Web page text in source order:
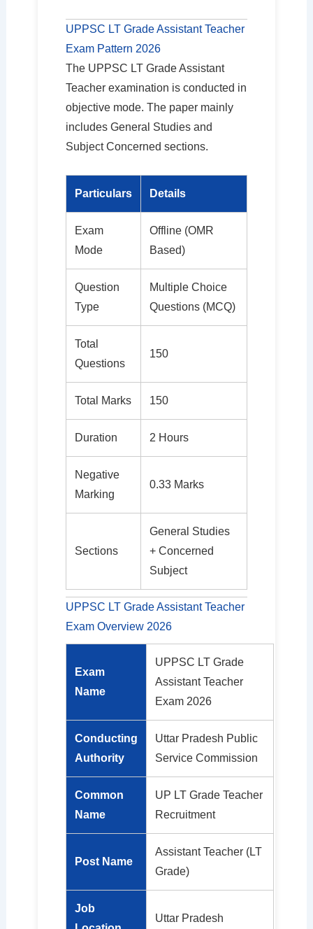
UPPSC LT Grade Assistant Teacher
Exam Pattern 2026
The UPPSC LT Grade Assistant
Teacher examination is conducted in
objective mode. The paper mainly
includes General Studies and
Subject Concerned sections.
Particulars Details
Exam
Mode
Offline (OMR
Based)
Question
Type
Multiple Choice
Questions (MCQ)
Total
Questions
150
Total Marks 150
Duration 2 Hours
Negative
Marking
0.33 Marks
Sections
General Studies
+ Concerned
Subject
UPPSC LT Grade Assistant Teacher
Exam Overview 2026
Exam
Name
UPPSC LT Grade
Assistant Teacher
Exam 2026
Conducting
Authority
Uttar Pradesh Public
Service Commission
Common
Name
UP LT Grade Teacher
Recruitment
Post Name
Assistant Teacher (LT
Grade)
Job
Uttar Pradesh